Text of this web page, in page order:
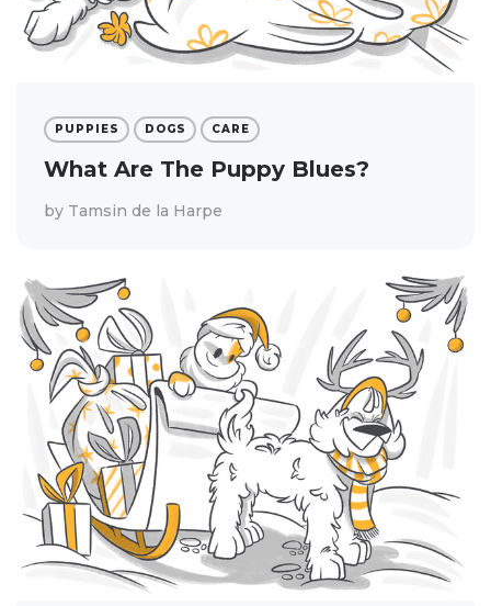
PUPPIES DOGS CARE
What Are The Puppy Blues?
by Tamsin de la Harpe